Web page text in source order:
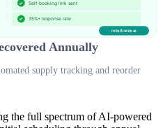
Annually
supply tracking and reorder
the full spectrum of AI-powered